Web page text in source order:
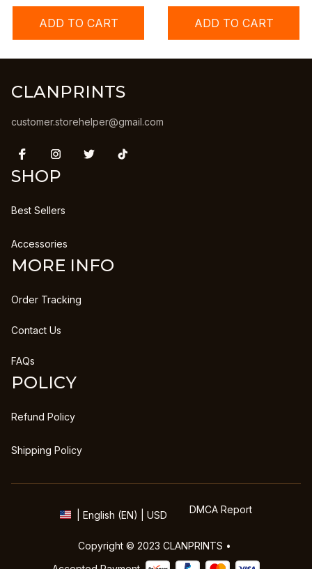
ADD TO CART ADD TO CART
CLANPRINTS
customer.storehelper@gmail.com
SHOP
Best Sellers
Accessories
MORE INFO
Order Tracking
Contact Us
FAQs
POLICY
Refund Policy
Shipping Policy
| English (EN) | USD DMCA Report
Copyright © 2023 CLANPRINTS •